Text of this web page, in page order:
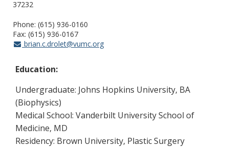
37232
Phone: (615) 936-0160
Fax: (615) 936-0167
brian.c.drolet@vumc.org
Education:
Undergraduate: Johns Hopkins University, BA
(Biophysics)
Medical School: Vanderbilt University School of
Medicine, MD
Residency: Brown University, Plastic Surgery